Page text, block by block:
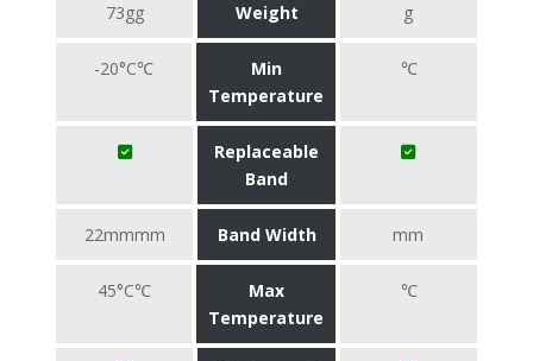
73gg Weight g
-20°C℃
Min
Temperature
℃
Replaceable
Band
22mmmm Band Width mm
45°C℃
Max
Temperature
℃